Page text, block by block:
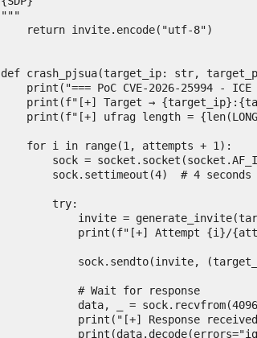
"""
def crash_pjsua(target_ip: str,
        try:
            # Wait for response